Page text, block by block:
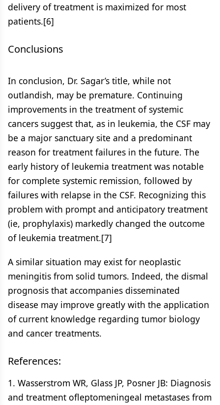
delivery of treatment is maximized for most
patients.[6]
Conclusions
In conclusion, Dr. Sagar’s title, while not
outlandish, may be premature. Continuing
improvements in the treatment of systemic
cancers suggest that, as in leukemia, the CSF may
be a major sanctuary site and a predominant
reason for treatment failures in the future. The
early history of leukemia treatment was notable
for complete systemic remission, followed by
failures with relapse in the CSF. Recognizing this
problem with prompt and anticipatory treatment
(ie, prophylaxis) markedly changed the outcome
of leukemia treatment.[7]
A similar situation may exist for neoplastic
meningitis from solid tumors. Indeed, the dismal
prognosis that accompanies disseminated
disease may improve greatly with the application
of current knowledge regarding tumor biology
and cancer treatments.
References:
1. Wasserstrom WR, Glass JP, Posner JB: Diagnosis
and treatment ofleptomeningeal metastases from